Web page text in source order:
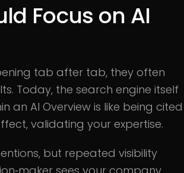
Focus on AI
tab after tab, they often
Today, the search engine itself
an AI Overview is like being cited
validating your expertise.
but repeated visibility